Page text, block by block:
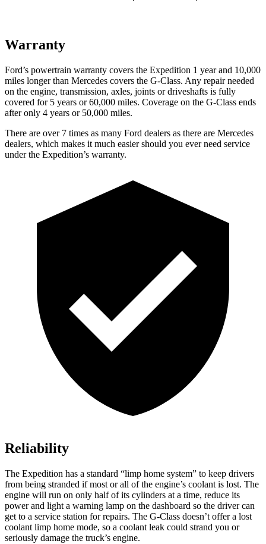
Warranty
Ford’s powertrain warranty covers the Expedition 1 year and 10,000
miles longer than Mercedes covers the G-Class. Any repair needed
on the engine, transmission, axles, joints or driveshafts is fully
covered for 5 years or 60,000 miles. Coverage on the G-Class ends
after only 4 years or 50,000 miles.
There are over 7 times as many Ford dealers as there are Mercedes
dealers, which makes it much easier should you ever need service
under the Expedition’s warranty.
Reliability
The Expedition has a standard “limp home system” to keep drivers
from being stranded if most or all of the engine’s coolant is lost. The
engine will run on only half of its cylinders at a time, reduce its
power and light a warning lamp on the dashboard so the driver can
get to a service station for repairs. The G-Class doesn’t offer a lost
coolant limp home mode, so a coolant leak could strand you or
seriously damage the truck’s engine.